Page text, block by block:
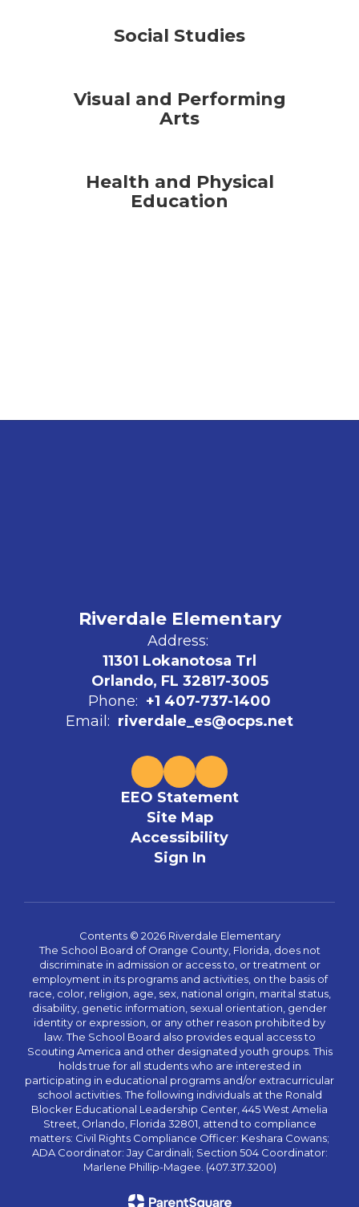
Social Studies
Visual and Performing
Arts
Health and Physical
Education
Riverdale Elementary
Address:
11301 Lokanotosa Trl
Orlando, FL 32817-3005
Phone: +1 407-737-1400
Email: riverdale_es@ocps.net
EEO Statement
Site Map
Accessibility
Sign In
Contents © 2026 Riverdale Elementary
The School Board of Orange County, Florida, does not
discriminate in admission or access to, or treatment or
employment in its programs and activities, on the basis of
race, color, religion, age, sex, national origin, marital status,
disability, genetic information, sexual orientation, gender
identity or expression, or any other reason prohibited by
law. The School Board also provides equal access to
Scouting America and other designated youth groups. This
holds true for all students who are interested in
participating in educational programs and/or extracurricular
school activities. The following individuals at the Ronald
Blocker Educational Leadership Center, 445 West Amelia
Street, Orlando, Florida 32801, attend to compliance
matters: Civil Rights Compliance Officer: Keshara Cowans;
ADA Coordinator: Jay Cardinali; Section 504 Coordinator:
Marlene Phillip-Magee. (407.317.3200)